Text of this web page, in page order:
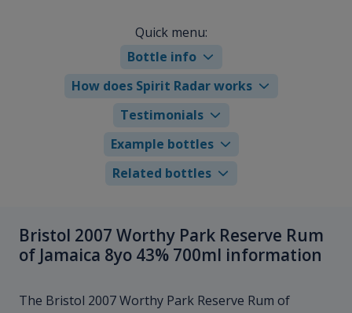
Quick menu:
Bottle info
How does Spirit Radar works
Testimonials
Example bottles
Related bottles
Bristol 2007 Worthy Park Reserve Rum
of Jamaica 8yo 43% 700ml information
The Bristol 2007 Worthy Park Reserve Rum of